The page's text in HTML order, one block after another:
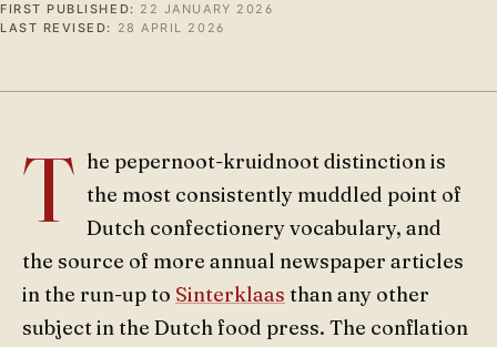
FIRST PUBLISHED: 22 JANUARY 2026
LAST REVISED: 28 APRIL 2026
T he pepernoot-kruidnoot distinction is
the most consistently muddled point of
Dutch confectionery vocabulary, and
the source of more annual newspaper articles
in the run-up to Sinterklaas than any other
subject in the Dutch food press. The conflation